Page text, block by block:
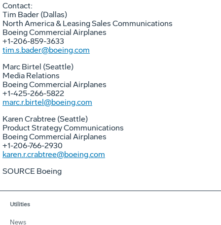
Contact:
Tim Bader (Dallas)
North America & Leasing Sales Communications
Boeing Commercial Airplanes
+1-206-859-3633
tim.s.bader@boeing.com
Marc Birtel (Seattle)
Media Relations
Boeing Commercial Airplanes
+1-425-266-5822
marc.r.birtel@boeing.com
Karen Crabtree (Seattle)
Product Strategy Communications
Boeing Commercial Airplanes
+1-206-766-2930
karen.r.crabtree@boeing.com
SOURCE Boeing
Utilities
News